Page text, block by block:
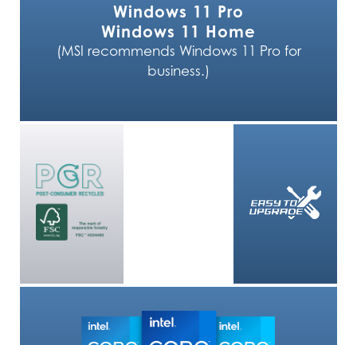
Windows 11 Pro
Windows 11 Home
(MSI recommends Windows 11 Pro for
business.)